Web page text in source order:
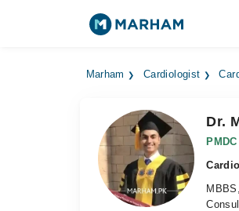
Marham Cardiologist
Dr.